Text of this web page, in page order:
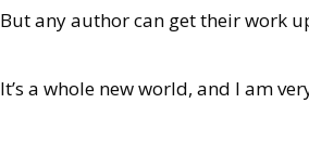
But any author can get their work
It’s a whole new world, and I am